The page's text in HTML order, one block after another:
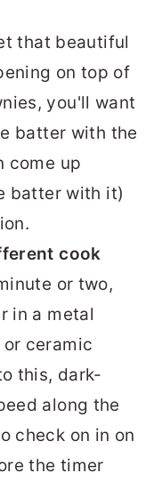
that beautiful
on top of
you'll want
batter with the
come up
batter with it)
cook
or two,
in a metal
ceramic
this, dark-
along the
check on in on
the timer